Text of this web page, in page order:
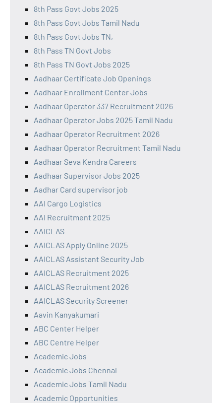
8th Pass Govt Jobs 2025
8th Pass Govt Jobs Tamil Nadu
8th Pass Govt Jobs TN,
8th Pass TN Govt Jobs
8th Pass TN Govt Jobs 2025
Aadhaar Certificate Job Openings
Aadhaar Enrollment Center Jobs
Aadhaar Operator 337 Recruitment 2026
Aadhaar Operator Jobs 2025 Tamil Nadu
Aadhaar Operator Recruitment 2026
Aadhaar Operator Recruitment Tamil Nadu
Aadhaar Seva Kendra Careers
Aadhaar Supervisor Jobs 2025
Aadhar Card supervisor job
AAI Cargo Logistics
AAI Recruitment 2025
AAICLAS
AAICLAS Apply Online 2025
AAICLAS Assistant Security Job
AAICLAS Recruitment 2025
AAICLAS Recruitment 2026
AAICLAS Security Screener
Aavin Kanyakumari
ABC Center Helper
ABC Centre Helper
Academic Jobs
Academic Jobs Chennai
Academic Jobs Tamil Nadu
Academic Opportunities